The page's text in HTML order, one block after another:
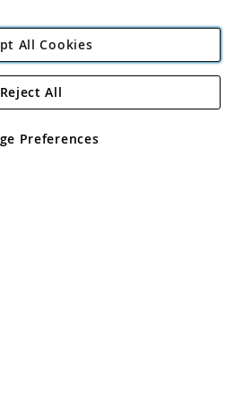
Direct Plc
Road, Rackheath Industrial
No 05151321. VAT No GB 152140945
All Cookies
Preferences
Reject All